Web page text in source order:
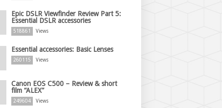
Epic DSLR Viewfinder Review Part 5:
Essential DSLR accessories
518861 Views
Essential accessories: Basic Lenses
260115 Views
Canon EOS C500 – Review & short
film “ALEX”
249604 Views